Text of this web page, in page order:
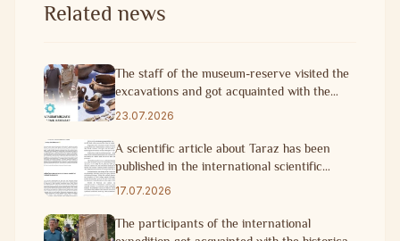
Related news
The staff of the museum-reserve visited the
excavations and got acquainted with the
progress of research work
23.07.2026
A scientific article about Taraz has been
published in the international scientific
journal of Turkey.
17.07.2026
The participants of the international